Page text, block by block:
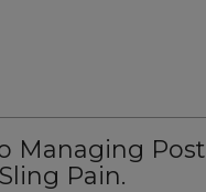
Managing Post
Pain.